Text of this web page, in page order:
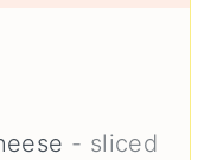
- sliced